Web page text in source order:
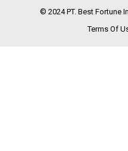
© 2024 PT. Best Fortune
Terms Of